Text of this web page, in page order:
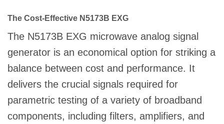
The Cost-Effective N5173B EXG
The N5173B EXG microwave analog signal
generator is an economical option for striking a
balance between cost and performance. It
delivers the crucial signals required for
parametric testing of a variety of broadband
components, including filters, amplifiers, and